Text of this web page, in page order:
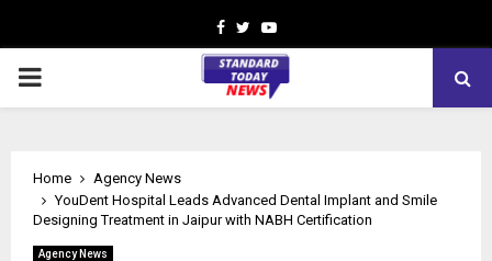
Facebook
TwitterYoutube
PRIMARY
Home
Agency News
YouDent Hospital Leads Advanced Dental Implant and Smile
Designing Treatment in Jaipur with NABH Certification
Agency News